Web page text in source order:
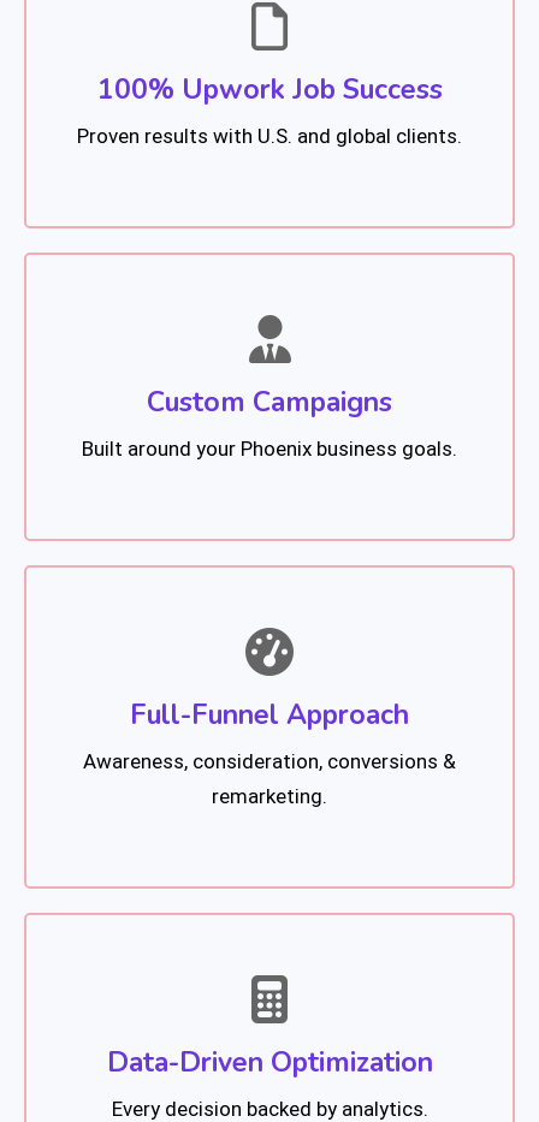
100% Upwork Job Success
Proven results with U.S. and global clients.
Custom Campaigns
Built around your Phoenix business goals.
Full-Funnel Approach
Awareness, consideration, conversions &
remarketing.
Data-Driven Optimization
Every decision backed by analytics.